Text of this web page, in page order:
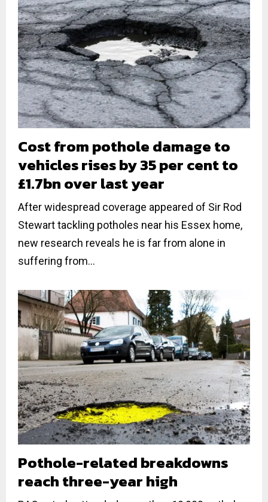
Cost from pothole damage to
vehicles rises by 35 per cent to
£1.7bn over last year
After widespread coverage appeared of Sir Rod
Stewart tackling potholes near his Essex home,
new research reveals he is far from alone in
suffering from...
Pothole-related breakdowns
reach three-year high